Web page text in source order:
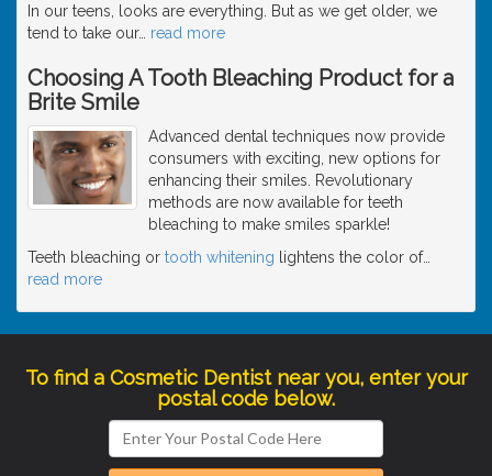
In our teens, looks are everything. But as we get older, we
tend to take our… read more
Choosing A Tooth Bleaching Product for a
Brite Smile
Advanced dental techniques now provide
consumers with exciting, new options for
enhancing their smiles. Revolutionary
methods are now available for teeth
bleaching to make smiles sparkle!
Teeth bleaching or tooth whitening lightens the color of…
read more
To find a Cosmetic Dentist near you, enter your
postal code below.